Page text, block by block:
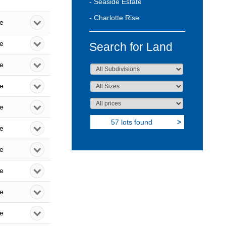
- Seaside Estate
- Charlotte Rise
Search for Land
57 lots found >